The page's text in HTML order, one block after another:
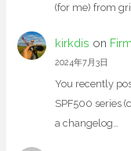
(for me) from
kirkdis on
2024年7月3日
You recently
SPF500 series
a changelog…